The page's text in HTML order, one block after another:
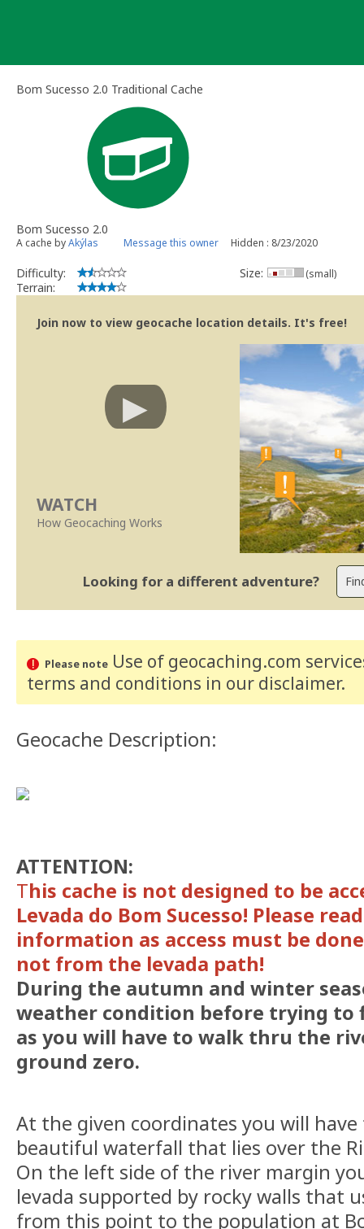
Bom Sucesso 2.0 Traditional Cache
Bom Sucesso 2.0
A cache byAkýlas Message this owner Hidden : 8/23/2020
Difficulty:
Terrain:
Size: (small)
Join now to view geocache location details. It's free!
WATCH
How Geocaching Works
Looking for a different adventure?
Please noteUse of geocaching.com
terms and conditions in our disclaimer.
Geocache Description:
ATTENTION:
This cache is not designed to be
Levada do Bom Sucesso! Please
information as access must be
not from the levada path!
During the autumn and winter
weather condition before trying to
as you will have to walk thru the
ground zero.
At the given coordinates you will
beautiful waterfall that lies over the
On the left side of the river margin
levada supported by rocky walls that
from this point to the population at